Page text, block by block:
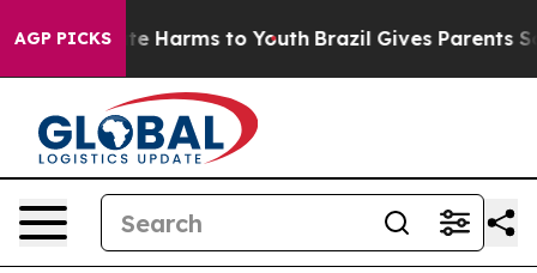
AGP PICKS
to Abate Harms to Youth Brazil Gives Parents